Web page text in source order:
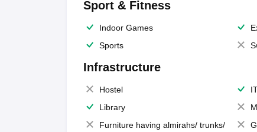
Sport & Fitness
Indoor Games
Sports
Infrastructure
Hostel
Library
Furniture having almirahs/ trunks/